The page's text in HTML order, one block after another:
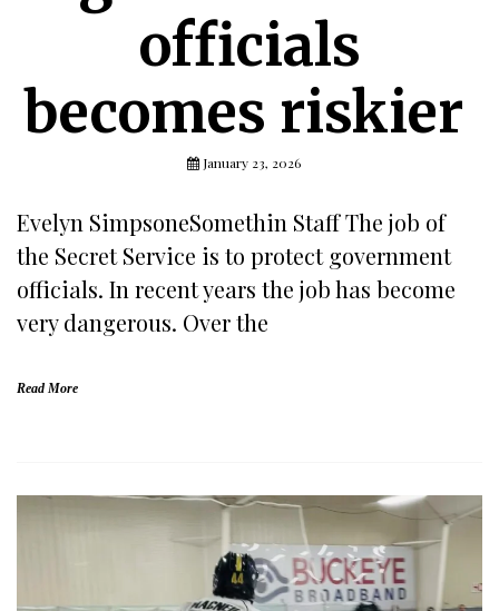
officials
becomes riskier
January 23, 2026
Evelyn SimpsoneSomethin Staff The job of
the Secret Service is to protect government
officials. In recent years the job has become
very dangerous. Over the
Read More